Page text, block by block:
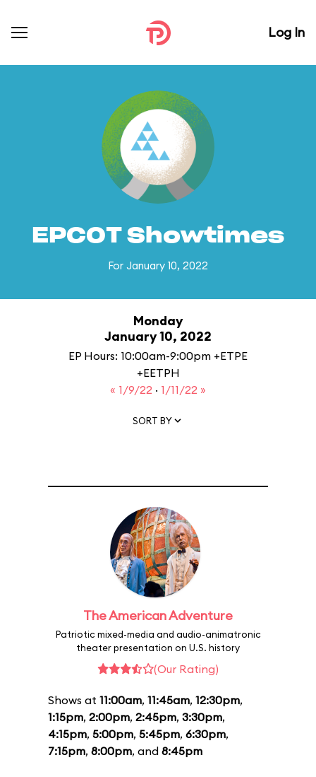
Log In
EPCOT Showtimes
For January 10, 2022
Monday
January 10, 2022
EP Hours: 10:00am-9:00pm +ETPE
+EETPH
« 1/9/22 · 1/11/22 »
SORT BY
The American Adventure
Patriotic mixed-media and audio-animatronic
theater presentation on U.S. history
(Our Rating)
Shows at 11:00am, 11:45am, 12:30pm,
1:15pm, 2:00pm, 2:45pm, 3:30pm,
4:15pm, 5:00pm, 5:45pm, 6:30pm,
7:15pm, 8:00pm, and 8:45pm